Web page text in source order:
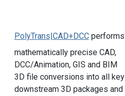
PolyTrans|CAD+DCCperforms
mathematically precise CAD,
DCC/Animation, GIS and BIM
3D file conversions into all key
downstream 3D packages and